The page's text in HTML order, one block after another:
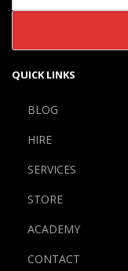
QUICK LINKS
BLOG
HIRE
SERVICES
STORE
ACADEMY
CONTACT